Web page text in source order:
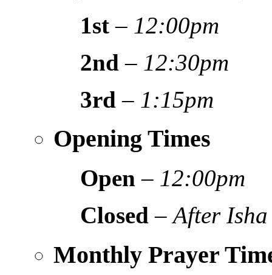
1st – 12:00pm
2nd – 12:30pm
3rd – 1:15pm
Opening Times
Open – 12:00pm
Closed –After Isha
Monthly Prayer